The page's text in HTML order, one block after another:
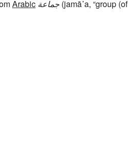
Arabic جماعة (jamā῾a, “group (of